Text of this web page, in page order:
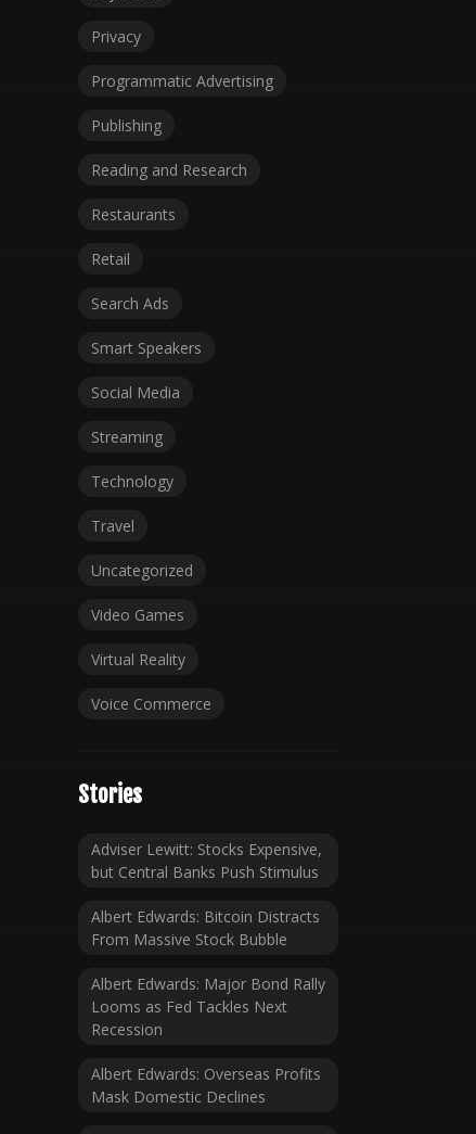
Privacy
Programmatic Advertising
Publishing
Reading and Research
Restaurants
Retail
Search Ads
Smart Speakers
Social Media
Streaming
Technology
Travel
Uncategorized
Video Games
Virtual Reality
Voice Commerce
Stories
Adviser Lewitt: Stocks Expensive,
but Central Banks Push Stimulus
Albert Edwards: Bitcoin Distracts
From Massive Stock Bubble
Albert Edwards: Major Bond Rally
Looms as Fed Tackles Next
Recession
Albert Edwards: Overseas Profits
Mask Domestic Declines